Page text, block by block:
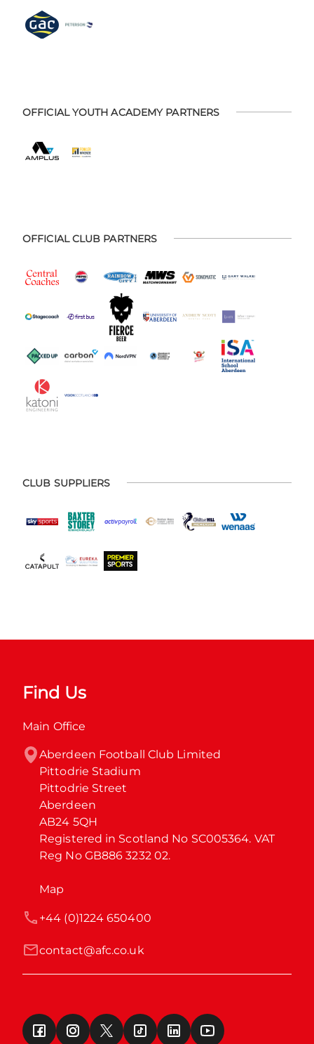
OFFICIAL YOUTH ACADEMY PARTNERS
OFFICIAL CLUB PARTNERS
CLUB SUPPLIERS
Find Us
Main Office
Aberdeen Football Club Limited
Pittodrie Stadium
Pittodrie Street
Aberdeen
AB24 5QH
Registered in Scotland No SC005364. VAT
Reg No GB886 3232 02.
Map
contact@afc.co.uk
+44 (0)1224 650400